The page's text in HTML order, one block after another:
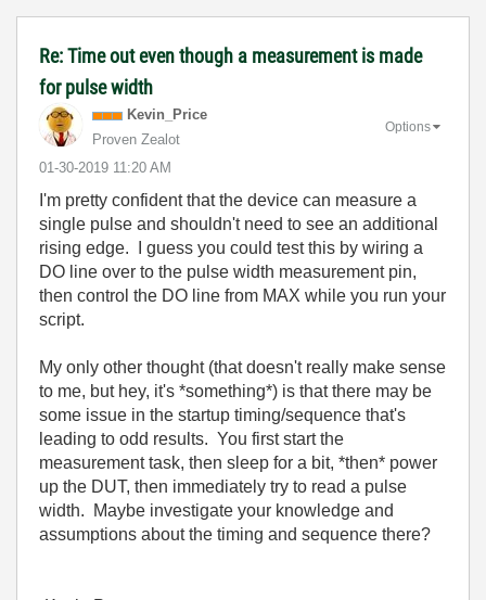
Re: Time out even though a measurement is made
for pulse width
Kevin_Price
Proven Zealot
‎01-30-2019 11:20 AM
Options
I'm pretty confident that the device can measure a
single pulse and shouldn't need to see an additional
rising edge. I guess you could test this by wiring a
DO line over to the pulse width measurement pin,
then control the DO line from MAX while you run your
script.
My only other thought (that doesn't really make sense
to me, but hey, it's *something*) is that there may be
some issue in the startup timing/sequence that's
leading to odd results. You first start the
measurement task, then sleep for a bit, *then* power
up the DUT, then immediately try to read a pulse
width. Maybe investigate your knowledge and
assumptions about the timing and sequence there?